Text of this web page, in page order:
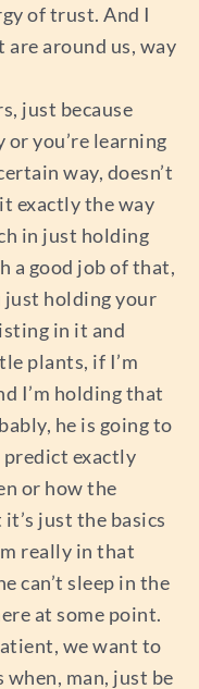
of trust. And I
around us, way
just because
or you’re learning
way, doesn’t
exactly the way
in just holding
a good job of that,
just holding your
in it and
plants, if I’m
I’m holding that
he is going to
predict exactly
or how the
just the basics
really in that
can’t sleep in the
at some point.
we want to
when, man, just be